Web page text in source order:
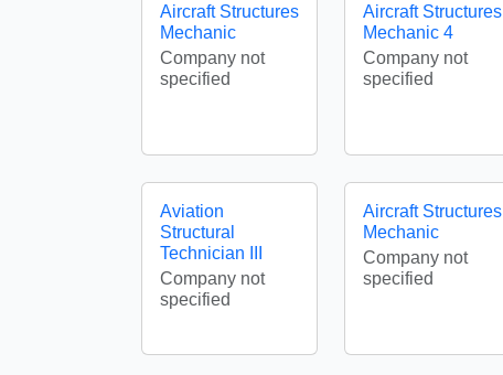
Aircraft Structures
Mechanic
Company not
specified
Aircraft Structures
Mechanic 4
Company not
specified
Aviation
Structural
Technician III
Company not
specified
Aircraft Structures
Mechanic
Company not
specified